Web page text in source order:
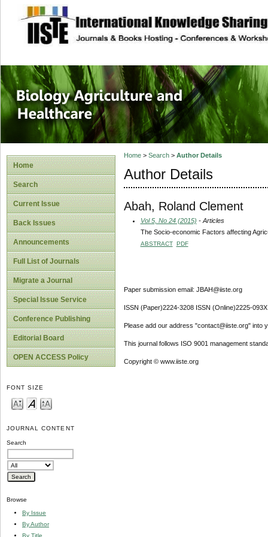
site description
Journal of
Healthcare
Home
Search
Current Issue
Back Issues
Announcements
Full List of Journals
Migrate a Journal
Special Issue Service
Conference Publishing
Editorial Board
OPEN ACCESS Policy
FONT SIZE
JOURNAL CONTENT
Search
Browse
By Issue
By Author
By Title
Home> Search> Author Details
Author Details
Abah, Roland Clement
Vol 5, No 24 (2015) - Articles
The Socio-economic Factors affecting
ABSTRACT PDF
Paper submission email: JBAH@iiste.org
ISSN (Paper)2224-3208 ISSN (Online)2225-093X
Please add our address "contact@iiste.org" into
This journal follows ISO 9001 management
Copyright © www.iiste.org